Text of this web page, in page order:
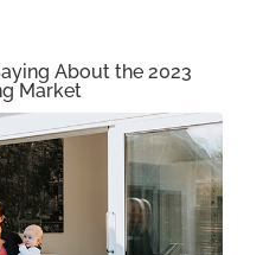
About the 2023
Market